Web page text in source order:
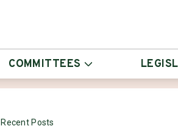
COMMITTEES
Recent Posts